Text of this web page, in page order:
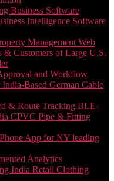
Business Software
Intelligence Software
Management Web
& Customers of Large U.S.
and Workflow
Based German Cable
& Route Tracking BLE-
CPVC Pipe & Fitting
App for NY leading
Analytics
India Retail Clothing